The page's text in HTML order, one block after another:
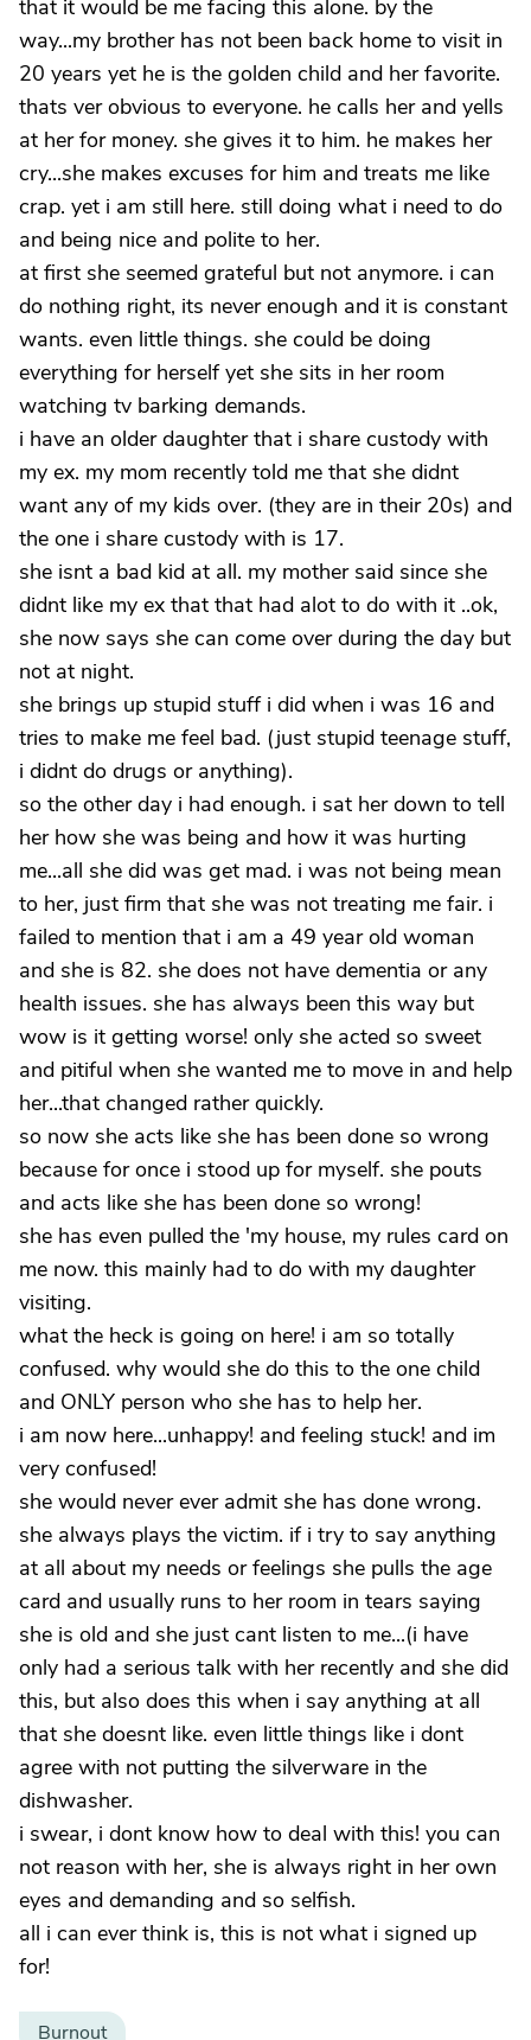
that it would be me facing this alone. by the
way...my brother has not been back home to visit in
20 years yet he is the golden child and her favorite.
thats ver obvious to everyone. he calls her and yells
at her for money. she gives it to him. he makes her
cry...she makes excuses for him and treats me like
crap. yet i am still here. still doing what i need to do
and being nice and polite to her.
at first she seemed grateful but not anymore. i can
do nothing right, its never enough and it is constant
wants. even little things. she could be doing
everything for herself yet she sits in her room
watching tv barking demands.
i have an older daughter that i share custody with
my ex. my mom recently told me that she didnt
want any of my kids over. (they are in their 20s) and
the one i share custody with is 17.
she isnt a bad kid at all. my mother said since she
didnt like my ex that that had alot to do with it ..ok,
she now says she can come over during the day but
not at night.
she brings up stupid stuff i did when i was 16 and
tries to make me feel bad. (just stupid teenage stuff,
i didnt do drugs or anything).
so the other day i had enough. i sat her down to tell
her how she was being and how it was hurting
me...all she did was get mad. i was not being mean
to her, just firm that she was not treating me fair. i
failed to mention that i am a 49 year old woman
and she is 82. she does not have dementia or any
health issues. she has always been this way but
wow is it getting worse! only she acted so sweet
and pitiful when she wanted me to move in and help
her...that changed rather quickly.
so now she acts like she has been done so wrong
because for once i stood up for myself. she pouts
and acts like she has been done so wrong!
she has even pulled the 'my house, my rules card on
me now. this mainly had to do with my daughter
visiting.
what the heck is going on here! i am so totally
confused. why would she do this to the one child
and ONLY person who she has to help her.
i am now here...unhappy! and feeling stuck! and im
very confused!
she would never ever admit she has done wrong.
she always plays the victim. if i try to say anything
at all about my needs or feelings she pulls the age
card and usually runs to her room in tears saying
she is old and she just cant listen to me...(i have
only had a serious talk with her recently and she did
this, but also does this when i say anything at all
that she doesnt like. even little things like i dont
agree with not putting the silverware in the
dishwasher.
i swear, i dont know how to deal with this! you can
not reason with her, she is always right in her own
eyes and demanding and so selfish.
all i can ever think is, this is not what i signed up
for!
Burnout